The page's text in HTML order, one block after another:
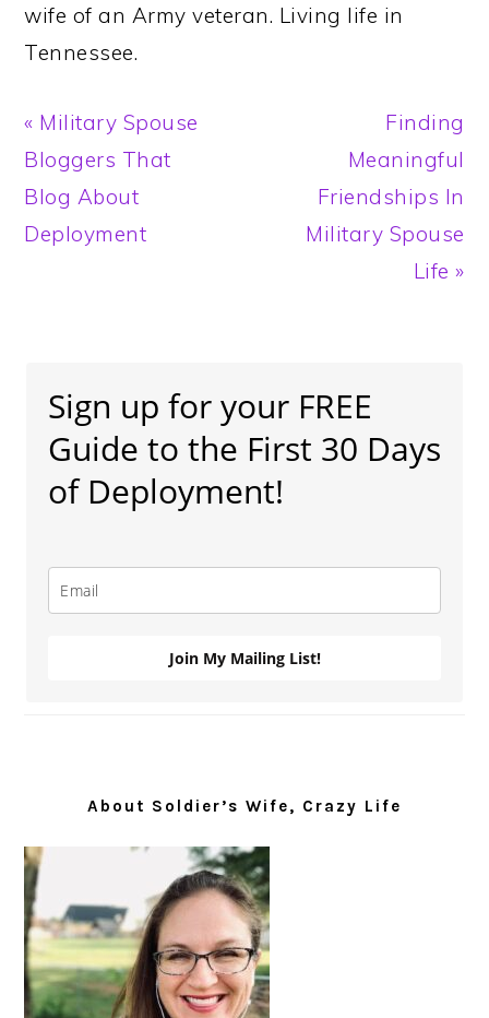
wife of an Army veteran. Living life in
Tennessee.
Previous
Post:
« Military Spouse
Bloggers That
Blog About
Deployment
Next
Post:
Finding
Meaningful
Friendships In
Military Spouse
Life »
Sidebar
Sign up for your FREE
Guide to the First 30 Days
of Deployment!
Join My Mailing List!
About Soldier’s Wife, Crazy Life